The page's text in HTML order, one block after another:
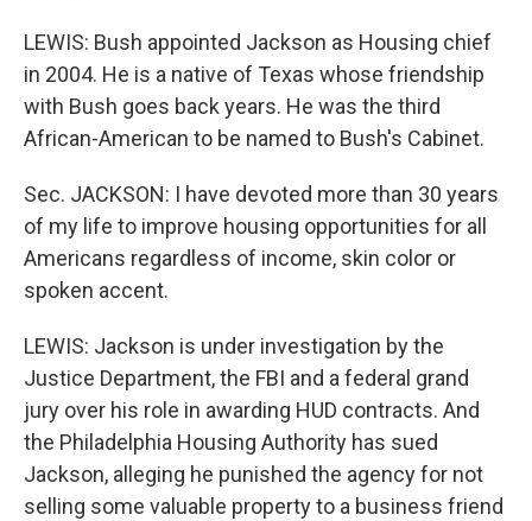
LEWIS: Bush appointed Jackson as Housing chief
in 2004. He is a native of Texas whose friendship
with Bush goes back years. He was the third
African-American to be named to Bush's Cabinet.
Sec. JACKSON: I have devoted more than 30 years
of my life to improve housing opportunities for all
Americans regardless of income, skin color or
spoken accent.
LEWIS: Jackson is under investigation by the
Justice Department, the FBI and a federal grand
jury over his role in awarding HUD contracts. And
the Philadelphia Housing Authority has sued
Jackson, alleging he punished the agency for not
selling some valuable property to a business friend